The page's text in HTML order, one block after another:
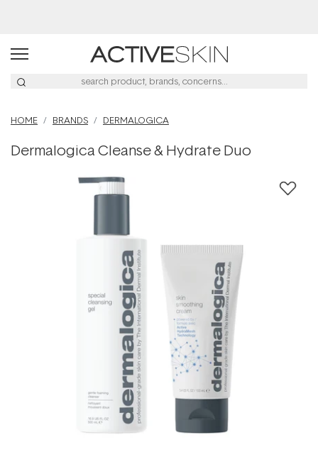
HOME BRANDS DERMALOGICA
Dermalogica Cleanse & Hydrate Duo